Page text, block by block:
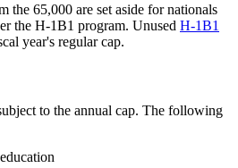
the 65,000 are set aside for nationals
the H-1B1 program. Unused H-1B1
year's regular cap.
to the annual cap. The following